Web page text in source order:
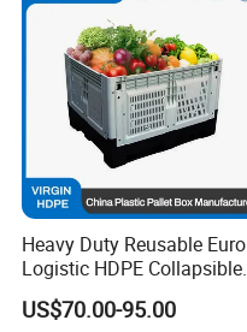
Heavy Duty Reusable Euro
Logistic HDPE Collapsible
Vegetable Fruit Storage
Pallet Boxes Agriculture
US$70.00-95.00